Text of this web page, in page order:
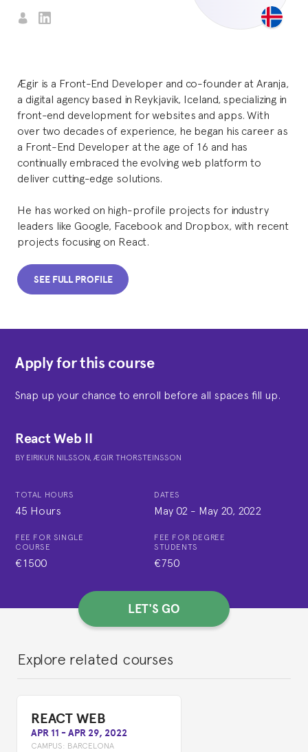
Ægir is a Front-End Developer and co-founder at Aranja,
a digital agency based in Reykjavik, Iceland, specializing in
front-end development for websites and apps. With
over two decades of experience, he began his career as
a Front-End Developer at the age of 16 and has
continually embraced the evolving web platform to
deliver cutting-edge solutions.
He has worked on high-profile projects for industry
leaders like Google, Facebook and Dropbox, with recent
projects focusing on React.
SEE FULL PROFILE
Apply for this course
Snap up your chance to enroll before all spaces fill up.
React Web II
BY EIRIKUR NILSSON, ÆGIR THORSTEINSSON
TOTAL HOURS
45 Hours
DATES
May 02 - May 20, 2022
FEE FOR SINGLE
COURSE
€1500
FEE FOR DEGREE
STUDENTS
€750
LET'S GO
Explore related courses
REACT WEB
APR 11 -APR 29, 2022
CAMPUS: BARCELONA